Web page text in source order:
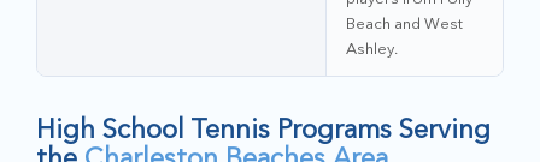
Beach and West
Ashley.
High School Tennis Programs Serving